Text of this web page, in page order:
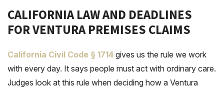
CALIFORNIA LAW AND DEADLINES
FOR VENTURA PREMISES CLAIMS
California Civil Code § 1714 gives us the rule we work
with every day. It says people must act with ordinary care.
Judges look at this rule when deciding how a Ventura